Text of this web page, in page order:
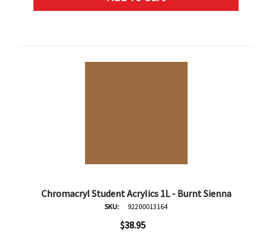
Chromacryl Student Acrylics 1L - Burnt Sienna
SKU: 92200013164
$38.95